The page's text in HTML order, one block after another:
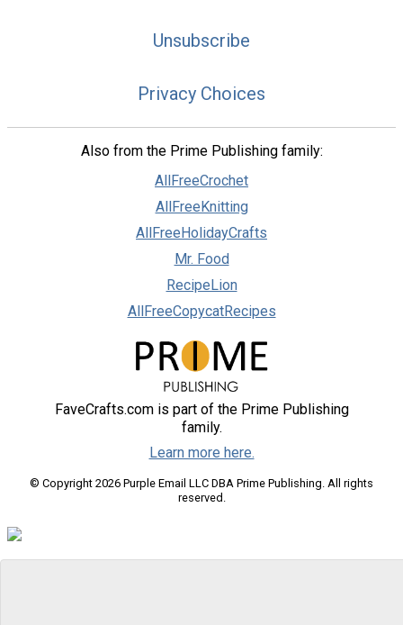
Unsubscribe
Privacy Choices
Also from the Prime Publishing family:
AllFreeCrochet
AllFreeKnitting
AllFreeHolidayCrafts
Mr. Food
RecipeLion
AllFreeCopycatRecipes
FaveCrafts.com is part of the Prime Publishing
family.
Learn more here.
© Copyright 2026 Purple Email LLC DBA Prime Publishing. All rights
reserved.